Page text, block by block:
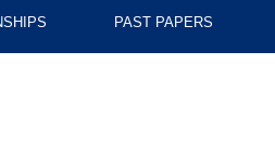
PAST PAPERS